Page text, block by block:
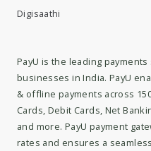
Digisaathi
PayU is the leading
businesses in India. PayU
& offline payments across
Cards, Debit Cards, Net
and more. PayU payment
rates and ensures a